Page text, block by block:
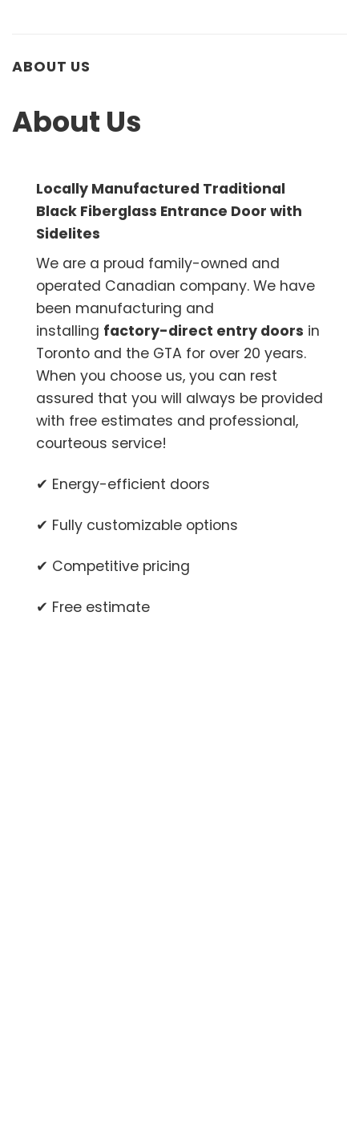
ABOUT US
About Us
Locally Manufactured Traditional
Black Fiberglass Entrance Door with
Sidelites
We are a proud family-owned and
operated Canadian company. We have
been manufacturing and
installing factory-direct entry doors in
Toronto and the GTA for over 20 years.
When you choose us, you can rest
assured that you will always be provided
with free estimates and professional,
courteous service!
✔ Energy-efficient doors
✔ Fully customizable options
✔ Competitive pricing
✔ Free estimate